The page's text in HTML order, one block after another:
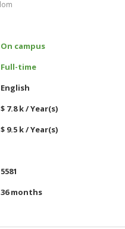
On campus
Full-time
English
$ 7.8 k / Year(s)
$ 9.5 k / Year(s)
5581
36 months